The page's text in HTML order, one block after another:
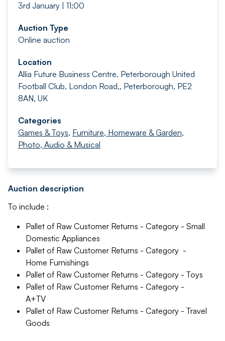
3rd January | 11:00
Auction Type
Online auction
Location
Allia Future Business Centre, Peterborough United
Football Club, London Road,, Peterborough, PE2
8AN, UK
Categories
Games & Toys, Furniture, Homeware & Garden,
Photo, Audio & Musical
Auction description
To include :
Pallet of Raw Customer Returns - Category - Small
Domestic Appliances
Pallet of Raw Customer Returns - Category -
Home Furnishings
Pallet of Raw Customer Returns - Category - Toys
Pallet of Raw Customer Returns - Category -
A+TV
Pallet of Raw Customer Returns - Category - Travel
Goods